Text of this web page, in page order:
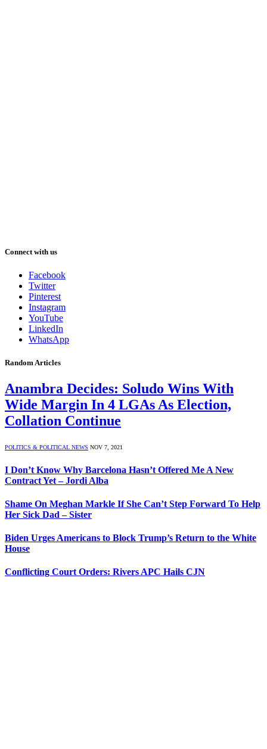
Connect with us
Facebook
Twitter
Pinterest
Instagram
YouTube
LinkedIn
WhatsApp
Random Articles
Anambra Decides: Soludo Wins With
Wide Margin In 4 LGAs As Election,
Collation Continue
POLITICS & POLITICAL NEWS NOV 7, 2021
I Don’t Know Why Barcelona Hasn’t Offered Me A New
Contract Yet – Jordi Alba
Shame On Meghan Markle If She Can’t Step Forward To Help
Her Sick Dad – Sister
Biden Urges Americans to Block Trump’s Return to the White
House
Conflicting Court Orders: Rivers APC Hails CJN